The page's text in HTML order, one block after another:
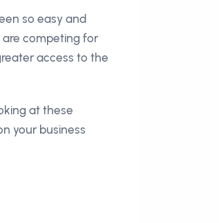
so easy and
competing for
access to the
at these
your business